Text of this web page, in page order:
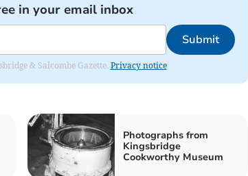
in your email inbox
Submit
& Salcombe Gazette. Privacy notice
Photographs from
Kingsbridge
Cookworthy Museum